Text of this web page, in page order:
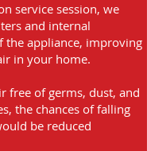
service session, we
and internal
the appliance, improving
in your home.
free of germs, dust, and
the chances of falling
be reduced